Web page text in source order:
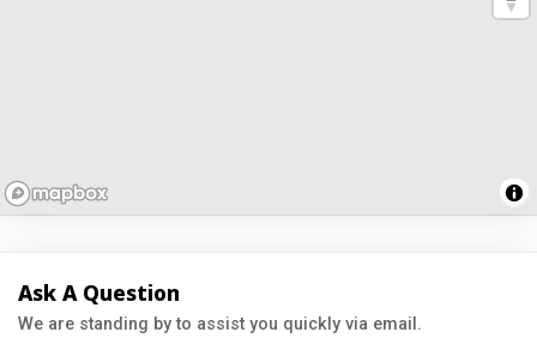
Ask A Question
We are standing by to assist you quickly via email.